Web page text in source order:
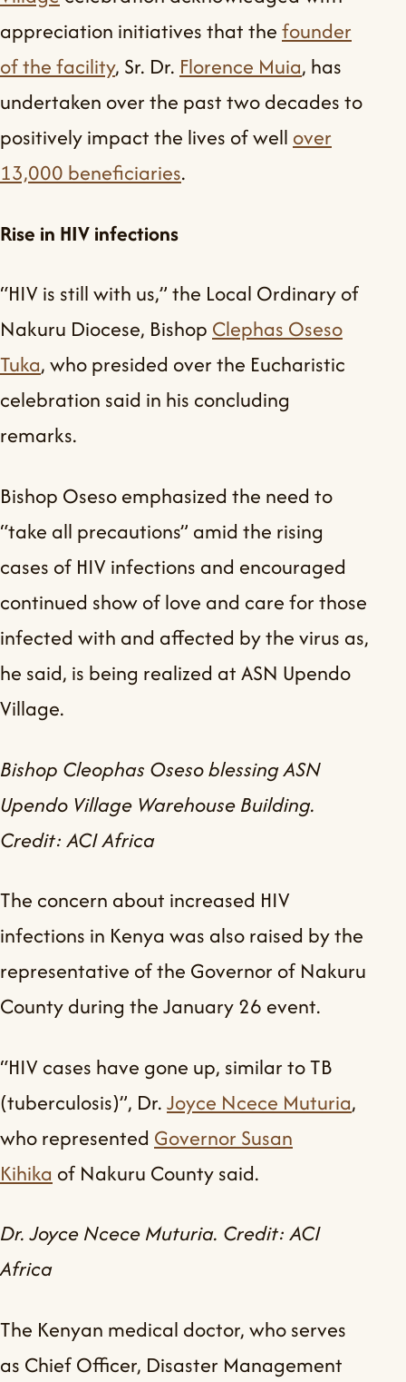
appreciation initiatives that thefounder
of the facility, Sr. Dr. Florence Muia, has
undertaken over the past two decades to
positively impact the lives of well over
13,000 beneficiaries.
Rise in HIV infections
“HIV is still with us,” the Local Ordinary of
Nakuru Diocese, Bishop Clephas Oseso
Tuka, who presided over the Eucharistic
celebration said in his concluding
remarks.
Bishop Oseso emphasized the need to
“take all precautions” amid the rising
cases of HIV infections and encouraged
continued show of love and care for those
infected with and affected by the virus as,
he said, is being realized at ASN Upendo
Village.
Bishop Cleophas Oseso blessing ASN
Upendo Village Warehouse Building.
Credit: ACI Africa
The concern about increased HIV
infections in Kenya was also raised by the
representative of the Governor of Nakuru
County during the January 26 event.
“HIV cases have gone up, similar to TB
(tuberculosis)”, Dr.Joyce Ncece Muturia,
who represented Governor Susan
Kihika of Nakuru County said.
Dr. Joyce Ncece Muturia. Credit: ACI
Africa
The Kenyan medical doctor, who serves
as Chief Officer, Disaster Management